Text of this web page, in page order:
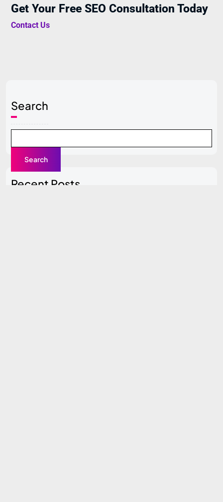
Get Your Free SEO Consultation Today
Contact Us
Search
Search
Recent Posts